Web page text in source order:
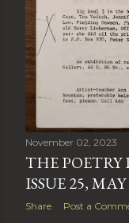
November 02, 2023
THE POETRY
ISSUE 25,
Share Post a